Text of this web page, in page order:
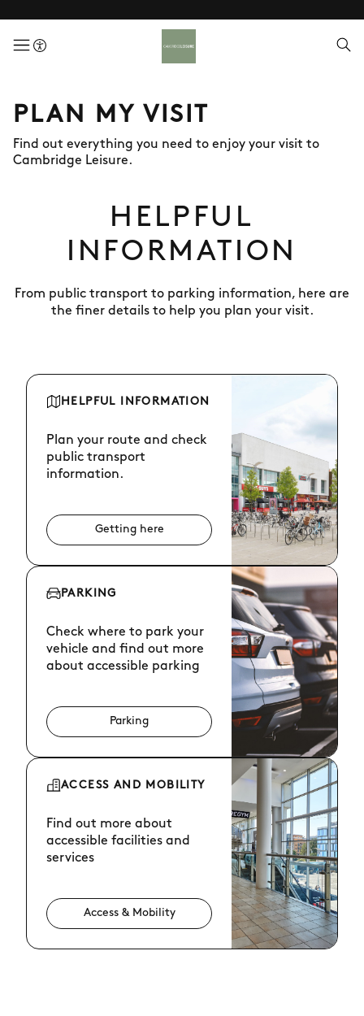
menuButton
PLAN MY VISIT
Find out everything you need to enjoy your visit to
Cambridge Leisure.
HELPFUL
INFORMATION
From public transport to parking information, here are
the finer details to help you plan your visit.
HELPFUL INFORMATION
Plan your route and check
public transport
information.
Getting here
PARKING
Check where to park your
vehicle and find out more
about accessible parking
Parking
ACCESS AND MOBILITY
Find out more about
accessible facilities and
services
Access & Mobility